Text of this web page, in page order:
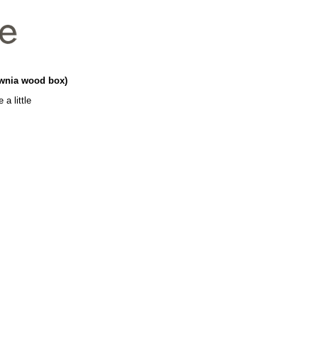
wood box)
a little